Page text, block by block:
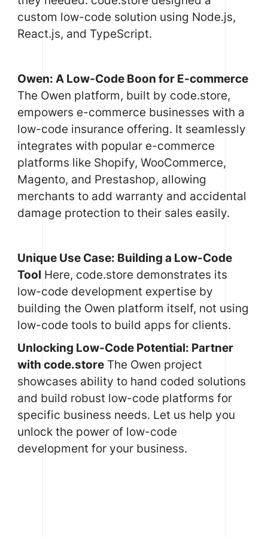
custom low-code solution using Node.js,
React.js, and TypeScript.
Owen: A Low-Code Boon for E-commerce
The Owen platform, built by code.store,
empowers e-commerce businesses with a
low-code insurance offering. It seamlessly
integrates with popular e-commerce
platforms like Shopify, WooCommerce,
Magento, and Prestashop, allowing
merchants to add warranty and accidental
damage protection to their sales easily.
Unique Use Case: Building a Low-Code
Tool Here, code.store demonstrates its
low-code development expertise by
building the Owen platform itself, not using
low-code tools to build apps for clients.
Unlocking Low-Code Potential: Partner
with code.storeThe Owen project
showcases ability to hand coded solutions
and build robust low-code platforms for
specific business needs. Let us help you
unlock the power of low-code
development for your business.